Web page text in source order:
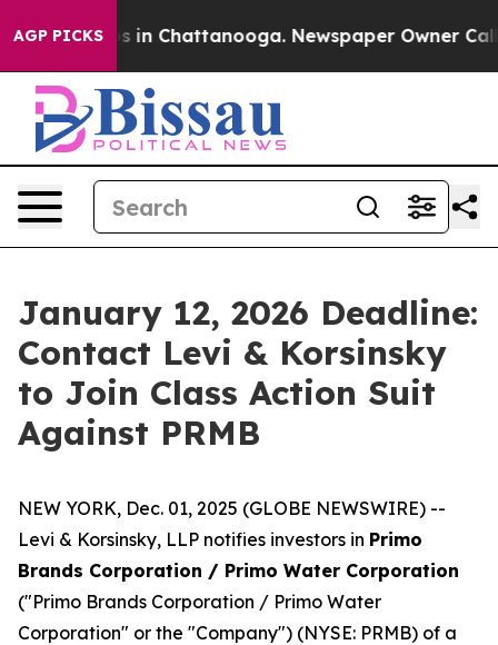
AGP PICKS
Chaos in Chattanooga. Newspaper Owner Calls
January 12, 2026 Deadline:
Contact Levi & Korsinsky
to Join Class Action Suit
Against PRMB
NEW YORK, Dec. 01, 2025 (GLOBE NEWSWIRE) --
Levi & Korsinsky, LLP notifies investors in Primo
Brands Corporation / Primo Water Corporation
("Primo Brands Corporation / Primo Water
Corporation" or the "Company") (NYSE: PRMB) of a